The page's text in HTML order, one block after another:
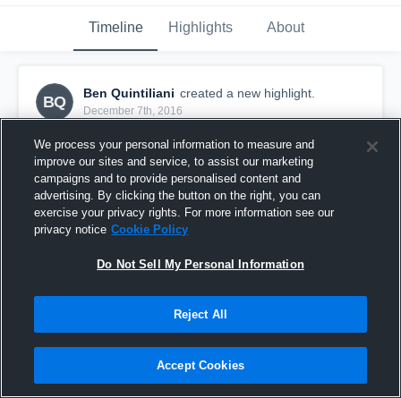
Timeline Highlights About
BQ
Ben Quintiliani created a new highlight.
December 7th, 2016
12 Views
We process your personal information to measure and
improve our sites and service, to assist our marketing
campaigns and to provide personalised content and
advertising. By clicking the button on the right, you can
exercise your privacy rights. For more information see our
privacy notice Cookie Policy
Do Not Sell My Personal Information
Reject All
Accept Cookies